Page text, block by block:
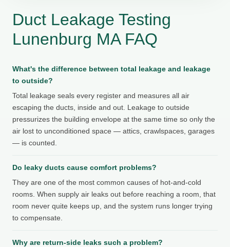
Duct Leakage Testing
Lunenburg MA FAQ
What's the difference between total leakage and leakage
to outside?
Total leakage seals every register and measures all air
escaping the ducts, inside and out. Leakage to outside
pressurizes the building envelope at the same time so only the
air lost to unconditioned space — attics, crawlspaces, garages
— is counted.
Do leaky ducts cause comfort problems?
They are one of the most common causes of hot-and-cold
rooms. When supply air leaks out before reaching a room, that
room never quite keeps up, and the system runs longer trying
to compensate.
Why are return-side leaks such a problem?